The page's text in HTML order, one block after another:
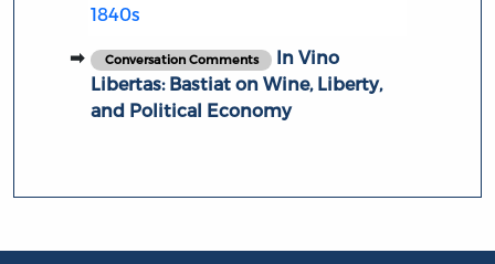
1840s
Conversation Comments
In Vino
Libertas: Bastiat on Wine, Liberty,
and Political Economy